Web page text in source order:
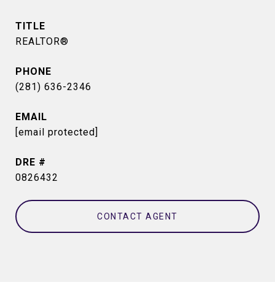
TITLE
REALTOR®
PHONE
(281) 636-2346
EMAIL
[email protected]
DRE #
0826432
CONTACT AGENT